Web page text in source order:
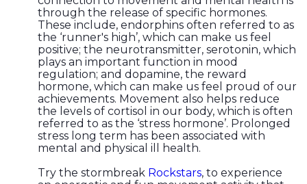
through the release of specific hormones.
These include, endorphins often referred to as
the ‘runner's high’, which can make us feel
positive; the neurotransmitter, serotonin, which
plays an important function in mood
regulation; and dopamine, the reward
hormone, which can make us feel proud of our
achievements. Movement also helps reduce
the levels of cortisol in our body, which is often
referred to as the ‘stress hormone’. Prolonged
stress long term has been associated with
mental and physical ill health.
Try the stormbreak Rockstars, to experience